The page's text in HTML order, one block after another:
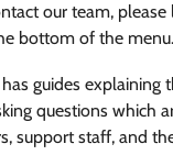
our team, please
bottom of the menu.
guides explaining
questions which
support staff, and